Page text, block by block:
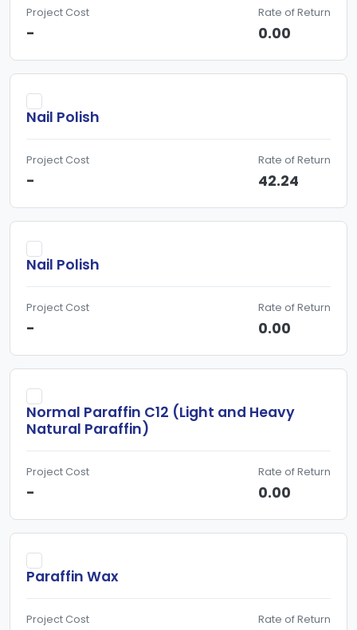
Project Cost
-
Rate of Return
0.00
Nail Polish
Project Cost
-
Rate of Return
42.24
Nail Polish
Project Cost
-
Rate of Return
0.00
Normal Paraffin C12 (Light and Heavy
Natural Paraffin)
Project Cost
-
Rate of Return
0.00
Paraffin Wax
Project Cost Rate of Return